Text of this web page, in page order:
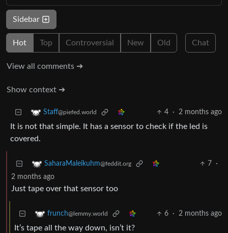
Sidebar
Hot Top Controversial New Old Chat
View all comments ➔
Show context ➔
Staff@piefed.world 4 · 2 months ago
It is not that simple. It has a sensor to check if the led is
covered.
SaharaMaleikuhm@feddit.org 7
·
2 months ago
Just tape over that sensor too
frunch@lemmy.world 6 · 2 months ago
It’s tape all the way down, isn’t it?